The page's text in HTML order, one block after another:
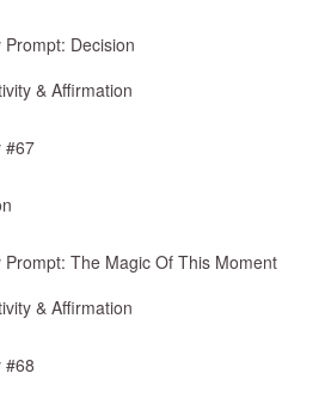
Decision
& Affirmation
#67
Prompt: The Magic Of This Moment
& Affirmation
#68